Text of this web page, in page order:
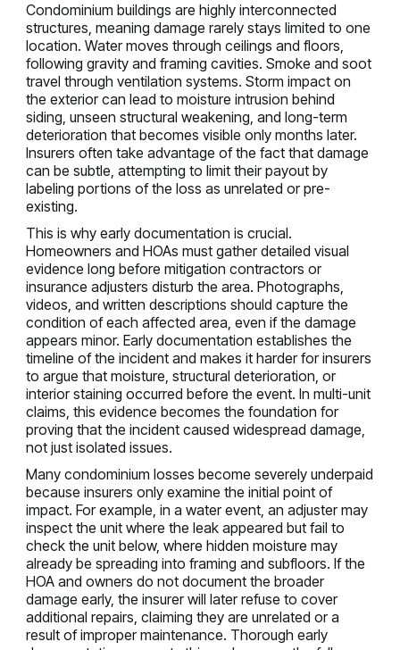
Condominium buildings are highly interconnected
structures, meaning damage rarely stays limited to one
location. Water moves through ceilings and floors,
following gravity and framing cavities. Smoke and soot
travel through ventilation systems. Storm impact on
the exterior can lead to moisture intrusion behind
siding, unseen structural weakening, and long-term
deterioration that becomes visible only months later.
Insurers often take advantage of the fact that damage
can be subtle, attempting to limit their payout by
labeling portions of the loss as unrelated or pre-
existing.
This is why early documentation is crucial.
Homeowners and HOAs must gather detailed visual
evidence long before mitigation contractors or
insurance adjusters disturb the area. Photographs,
videos, and written descriptions should capture the
condition of each affected area, even if the damage
appears minor. Early documentation establishes the
timeline of the incident and makes it harder for insurers
to argue that moisture, structural deterioration, or
interior staining occurred before the event. In multi-unit
claims, this evidence becomes the foundation for
proving that the incident caused widespread damage,
not just isolated issues.
Many condominium losses become severely underpaid
because insurers only examine the initial point of
impact. For example, in a water event, an adjuster may
inspect the unit where the leak appeared but fail to
check the unit below, where hidden moisture may
already be spreading into framing and subfloors. If the
HOA and owners do not document the broader
damage early, the insurer will later refuse to cover
additional repairs, claiming they are unrelated or a
result of improper maintenance. Thorough early